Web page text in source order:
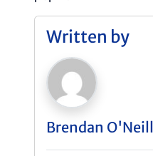
Written by
Brendan O'Neill